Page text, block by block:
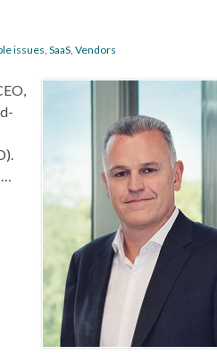
issues, SaaS, Vendors
…